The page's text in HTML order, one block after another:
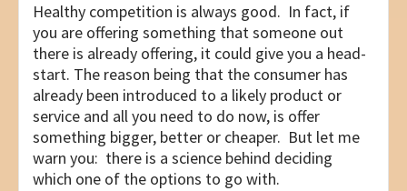
Healthy competition is always good. In fact, if
you are offering something that someone out
there is already offering, it could give you a head-
start. The reason being that the consumer has
already been introduced to a likely product or
service and all you need to do now, is offer
something bigger, better or cheaper. But let me
warn you: there is a science behind deciding
which one of the options to go with.